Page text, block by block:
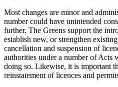
Most changes are minor and
number could have unintended
further. The Greens support the
establish new, or strengthen
cancellation and suspension of
authorities under a number of Acts
doing so. Likewise, it is important
reinstatement of licences and